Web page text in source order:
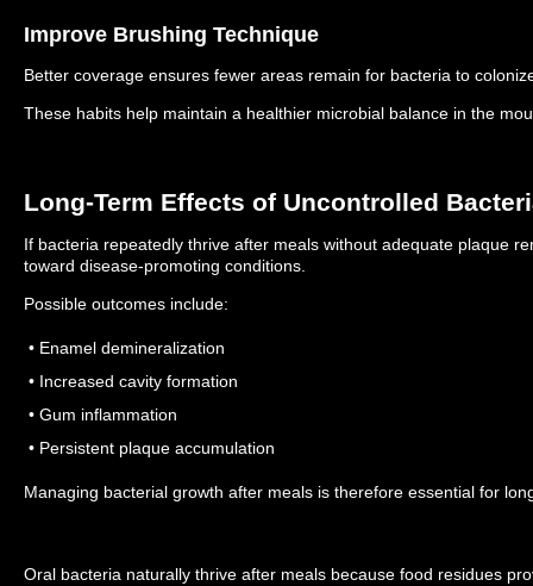
Improve Brushing Technique
Better coverage ensures fewer areas remain for bacteria to
These habits help maintain a healthier microbial balance in the
Long-Term Effects of Uncontrolled
If bacteria repeatedly thrive after meals without adequate plaque
toward disease-promoting conditions.
Possible outcomes include:
• Enamel demineralization
• Increased cavity formation
• Gum inflammation
• Persistent plaque accumulation
Managing bacterial growth after meals is therefore essential for
Oral bacteria naturally thrive after meals because food residues